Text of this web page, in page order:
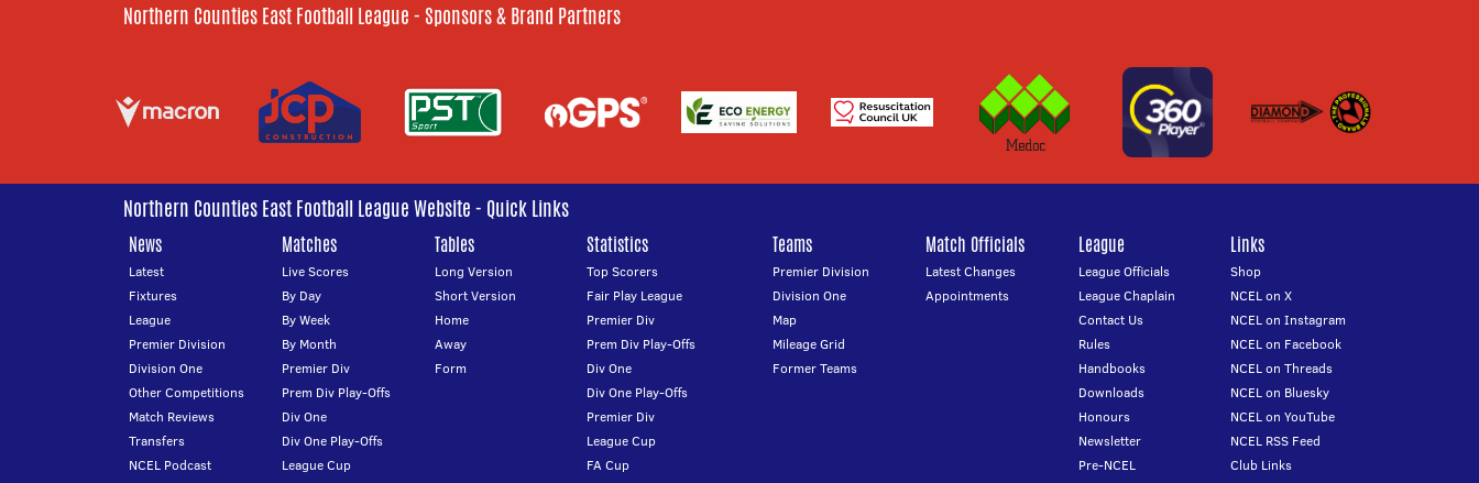
Northern Counties East Football League - Sponsors & Brand Partners
Northern Counties East Football League Website - Quick Links
News
Latest
Fixtures
League
Premier Division
Division One
Other Competitions
Match Reviews
Transfers
NCEL Podcast
Matches
Live Scores
By Day
By Week
By Month
Premier Div
Prem Div Play-Offs
Div One
Div One Play-Offs
League Cup
Tables
Long Version
Short Version
Home
Away
Form
Statistics
Top Scorers
Fair Play League
Premier Div
Prem Div Play-Offs
Div One
Div One Play-Offs
Premier Div
League Cup
FA Cup
Teams
Premier Division
Division One
Map
Mileage Grid
Former Teams
Match Officials
Latest Changes
Appointments
League
League Officials
League Chaplain
Contact Us
Rules
Handbooks
Downloads
Honours
Newsletter
Pre-NCEL
Links
Shop
NCEL on X
NCEL on Instagram
NCEL on Facebook
NCEL on Threads
NCEL on Bluesky
NCEL on YouTube
NCEL RSS Feed
Club Links